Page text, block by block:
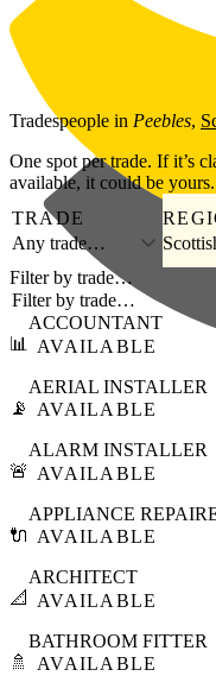
Skip to main content
Tradespeople in Peebles,
One spot per trade. If it’s
available, it could be yours.
TRADE
Any trade…
Filter by trade…
📊
ACCOUNTANT
AVAILABLE
📡
AERIAL INSTALLER
AVAILABLE
🚨
ALARM INSTALLER
AVAILABLE
🔌
APPLIANCE
AVAILABLE
📐
ARCHITECT
AVAILABLE
🚿
BATHROOM FITTER
AVAILABLE